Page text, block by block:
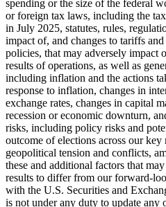
spending or the size of the federal
or foreign tax laws, including the
in July 2025, statutes, rules,
impact of, and changes to tariffs
policies, that may adversely impact
results of operations, as well as
including inflation and the actions
response to inflation, changes in
exchange rates, changes in capital
recession or economic downturn,
risks, including policy risks and
outcome of elections across our key
geopolitical tension and conflicts,
these and additional factors that
results to differ from our forward-
with the U.S. Securities and
is not under any duty to update